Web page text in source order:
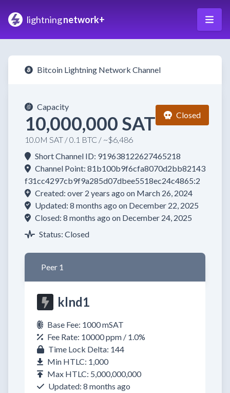
lightningnetwork+
Bitcoin Lightning Network Channel
Capacity
10,000,000 SAT
10.0M SAT / 0.1 BTC / ~$6,486
Closed
Short Channel ID: 919638122627465218
Channel Point: 81b100b9f6cfa8070d2bb82143
f31cc4297cb9f9a285d07dbee5518ec24c4865:2
Created: over 2 years ago on March 26, 2024
Updated: 8 months ago on December 22, 2025
Closed: 8 months ago on December 24, 2025
Status: Closed
Peer 1
klnd1
Base Fee: 1000 mSAT
Fee Rate: 10000 ppm / 1.0%
Time Lock Delta: 144
Min HTLC: 1,000
Max HTLC: 5,000,000,000
Updated: 8 months ago